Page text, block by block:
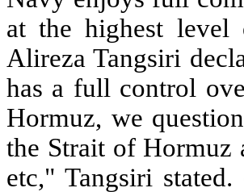
at the highest level
Alireza Tangsiri
has a full control
Hormuz, we
the Strait of Hormuz
etc," Tangsiri